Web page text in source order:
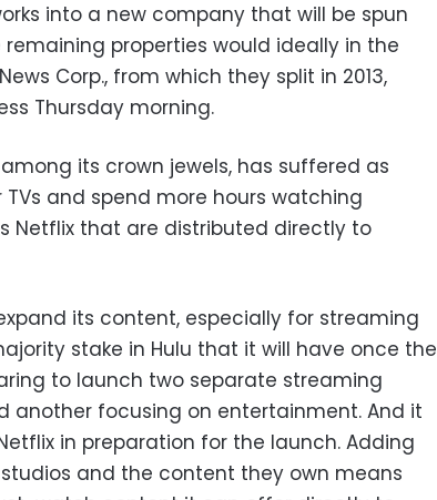
into a new company that will be spun
properties would ideally in the
Corp., from which they split in 2013,
Thursday morning.
among its crown jewels, has suffered as
and spend more hours watching
Netflix that are distributed directly to
its content, especially for streaming
stake in Hulu that it will have once the
to launch two separate streaming
another focusing on entertainment. And it
in preparation for the launch. Adding
studios and the content they own means